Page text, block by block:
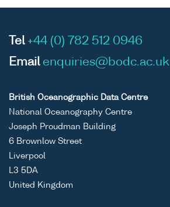
Tel +44 (0) 782 512 0946
Email enquiries@bodc.ac.uk
British Oceanographic Data Centre
National Oceanography Centre
Joseph Proudman Building
6 Brownlow Street
Liverpool
L3 5DA
United Kingdom